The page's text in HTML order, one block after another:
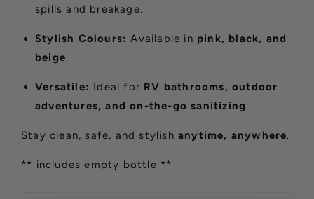
spills and breakage.
Stylish Colours: Available in pink, black, and
beige.
Versatile: Ideal for RV bathrooms, outdoor
adventures, and on-the-go sanitizing.
Stay clean, safe, and stylishanytime, anywhere.
** includes empty bottle **